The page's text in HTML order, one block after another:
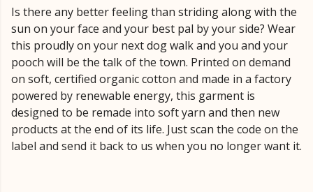
Is there any better feeling than striding along with the
sun on your face and your best pal by your side? Wear
this proudly on your next dog walk and you and your
pooch will be the talk of the town. Printed on demand
on soft, certified organic cotton and made in a factory
powered by renewable energy, this garment is
designed to be remade into soft yarn and then new
products at the end of its life. Just scan the code on the
label and send it back to us when you no longer want it.